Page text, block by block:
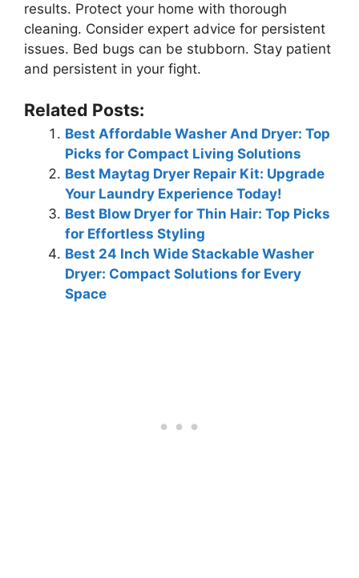
results. Protect your home with thorough
cleaning. Consider expert advice for persistent
issues. Bed bugs can be stubborn. Stay patient
and persistent in your fight.
Related Posts:
Best Affordable Washer And Dryer: Top
Picks for Compact Living Solutions
Best Maytag Dryer Repair Kit: Upgrade
Your Laundry Experience Today!
Best Blow Dryer for Thin Hair: Top Picks
for Effortless Styling
Best 24 Inch Wide Stackable Washer
Dryer: Compact Solutions for Every
Space